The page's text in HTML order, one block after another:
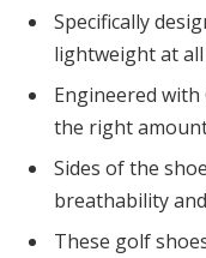
Specifically
lightweight at
Engineered with
the right
Sides of the
breathability
These golf